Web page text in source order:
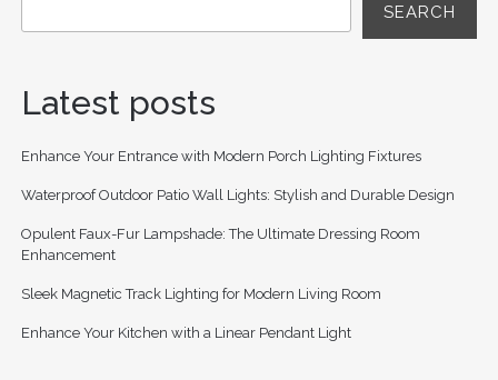
SEARCH
Latest posts
Enhance Your Entrance with Modern Porch Lighting Fixtures
Waterproof Outdoor Patio Wall Lights: Stylish and Durable Design
Opulent Faux-Fur Lampshade: The Ultimate Dressing Room
Enhancement
Sleek Magnetic Track Lighting for Modern Living Room
Enhance Your Kitchen with a Linear Pendant Light